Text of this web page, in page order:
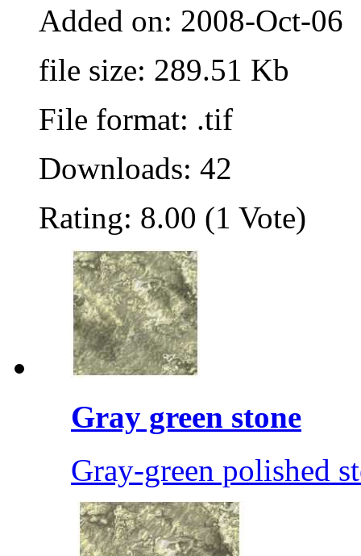
Added on: 2008-Oct-06
file size: 289.51 Kb
File format: .tif
Downloads: 42
Rating: 8.00 (1 Vote)
Gray green stone
Gray-green polished